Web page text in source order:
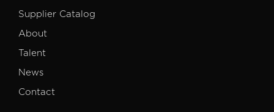
Supplier Catalog
About
Talent
News
Contact